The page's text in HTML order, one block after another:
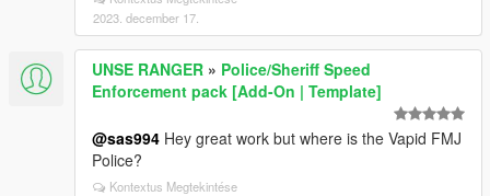
2023. december 17.
UNSE RANGER » Police/Sheriff Speed
Enforcement pack [Add-On | Template]
@sas994 Hey great work but where is the Vapid FMJ
Police?
Kontextus Megtekintése